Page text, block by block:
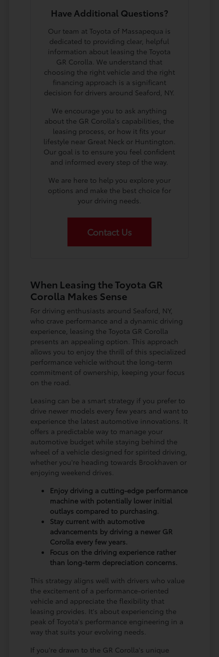
Have Additional Questions?
Our team at Toyota of Massapequa is
dedicated to providing clear, helpful
information about leasing the Toyota
GR Corolla. We understand that
choosing the right vehicle and the right
financing approach is a significant
decision for drivers around Seaford, NY.
We encourage you to ask anything
about the GR Corolla's capabilities, the
leasing process, or how it fits your
lifestyle near Great Neck or Huntington.
Our goal is to ensure you feel confident
and informed every step of the way.
We are here to help you explore your
options and make the best choice for
your driving needs.
Contact Us
When Leasing the Toyota GR
Corolla Makes Sense
For driving enthusiasts around Seaford, NY,
who crave performance and a dynamic driving
experience, leasing the Toyota GR Corolla
presents an appealing option. This approach
allows you to enjoy the thrill of this specialized
performance vehicle without the long-term
commitment of ownership, keeping your focus
on the road.
Leasing can be a smart strategy if you prefer to
drive newer models every few years and want to
experience the latest automotive innovations. It
offers a predictable way to manage your
automotive budget while staying behind the
wheel of a vehicle designed for spirited driving,
whether you're heading towards Brookhaven or
enjoying weekend drives.
Enjoy driving a cutting-edge performance
machine with potentially lower initial
outlays compared to purchasing.
Stay current with automotive
advancements by driving a newer GR
Corolla every few years.
Focus on the driving experience rather
than long-term depreciation concerns.
This strategy aligns well with drivers who value
the excitement of a performance-oriented
vehicle and appreciate the flexibility that
leasing provides. It's about experiencing the
peak of Toyota's performance engineering in a
way that suits your evolving needs.
If you're drawn to the GR Corolla's unique